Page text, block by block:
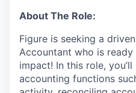
About The Role:
Figure is seeking a
Accountant who is
impact! In this role,
accounting functions